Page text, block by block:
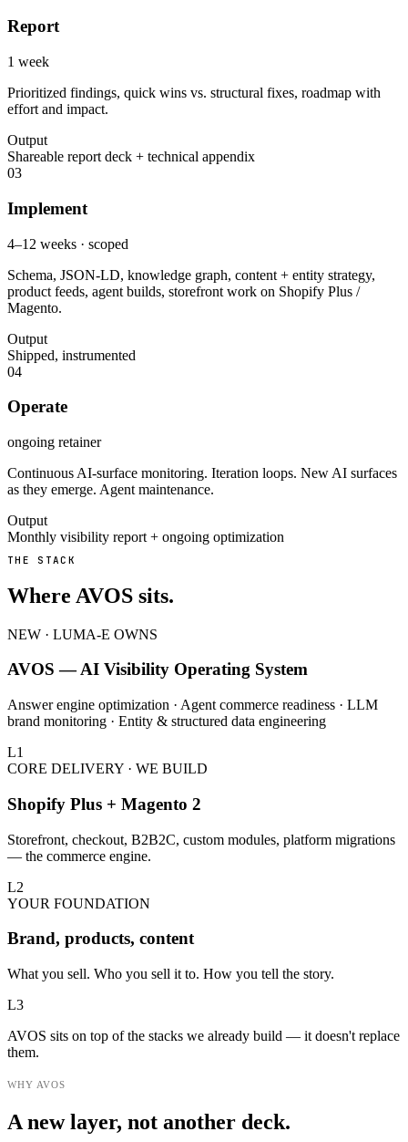
Report
1 week
Prioritized findings, quick wins vs. structural fixes, roadmap with
effort and impact.
Output
Shareable report deck + technical appendix
03
Implement
4–12 weeks · scoped
Schema, JSON-LD, knowledge graph, content + entity strategy,
product feeds, agent builds, storefront work on Shopify Plus /
Magento.
Output
Shipped, instrumented
04
Operate
ongoing retainer
Continuous AI-surface monitoring. Iteration loops. New AI surfaces
as they emerge. Agent maintenance.
Output
Monthly visibility report + ongoing optimization
THE STACK
Where AVOS sits.
NEW · LUMA-E OWNS
AVOS — AI Visibility Operating System
Answer engine optimization · Agent commerce readiness · LLM
brand monitoring · Entity & structured data engineering
L1
CORE DELIVERY · WE BUILD
Shopify Plus + Magento 2
Storefront, checkout, B2B2C, custom modules, platform migrations
— the commerce engine.
L2
YOUR FOUNDATION
Brand, products, content
What you sell. Who you sell it to. How you tell the story.
L3
AVOS sits on top of the stacks we already build — it doesn't replace
them.
WHY AVOS
A new layer, not another deck.